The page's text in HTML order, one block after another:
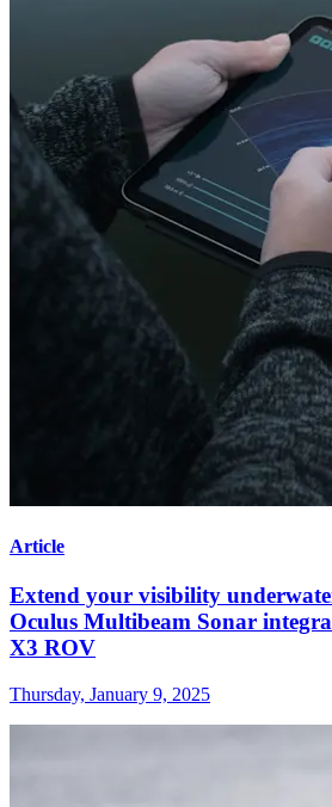
Article
Extend your visibility
Oculus Multibeam Sonar
X3 ROV
Thursday, January 9, 2025